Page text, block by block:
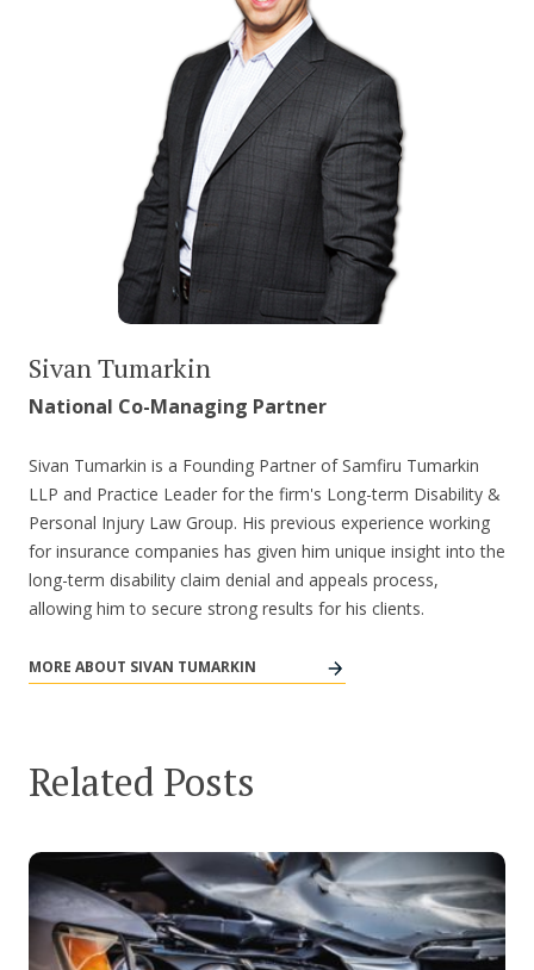
Sivan Tumarkin
National Co-Managing Partner
Sivan Tumarkin is a Founding Partner of Samfiru Tumarkin
LLP and Practice Leader for the firm's Long-term Disability &
Personal Injury Law Group. His previous experience working
for insurance companies has given him unique insight into the
long-term disability claim denial and appeals process,
allowing him to secure strong results for his clients.
MORE ABOUT SIVAN TUMARKIN
Related Posts